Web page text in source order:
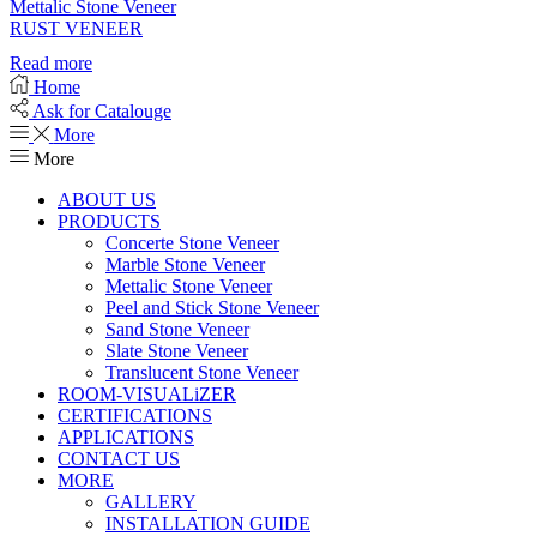
Mettalic Stone Veneer
RUST VENEER
Read more
Home
Ask for Catalouge
More
More
ABOUT US
PRODUCTS
Concerte Stone Veneer
Marble Stone Veneer
Mettalic Stone Veneer
Peel and Stick Stone Veneer
Sand Stone Veneer
Slate Stone Veneer
Translucent Stone Veneer
ROOM-VISUALiZER
CERTIFICATIONS
APPLICATIONS
CONTACT US
MORE
GALLERY
INSTALLATION GUIDE